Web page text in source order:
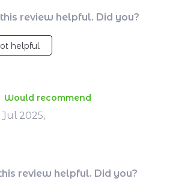
review helpful. Did you?
helpful
Would recommend
Jul 2025,
review helpful. Did you?